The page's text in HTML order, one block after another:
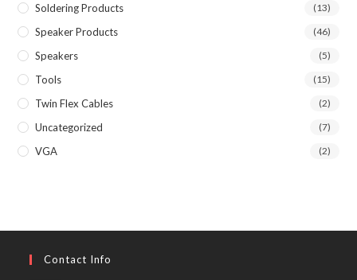
Soldering Products (13)
Speaker Products (46)
Speakers (5)
Tools (15)
Twin Flex Cables (2)
Uncategorized (7)
VGA (2)
Contact Info